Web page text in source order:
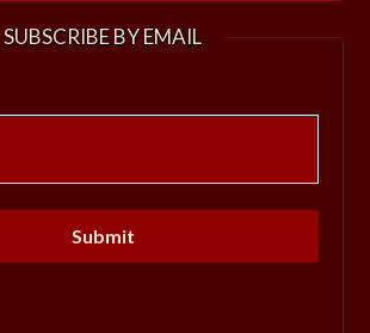
SUBSCRIBE BY EMAIL